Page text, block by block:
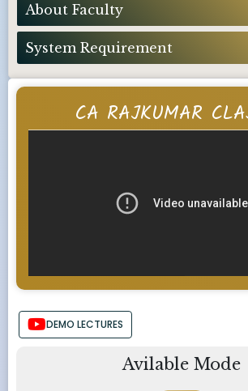
CA RAJKUMAR
DEMO LECTURES
Avilable Mode
About Faculty
System Requirement